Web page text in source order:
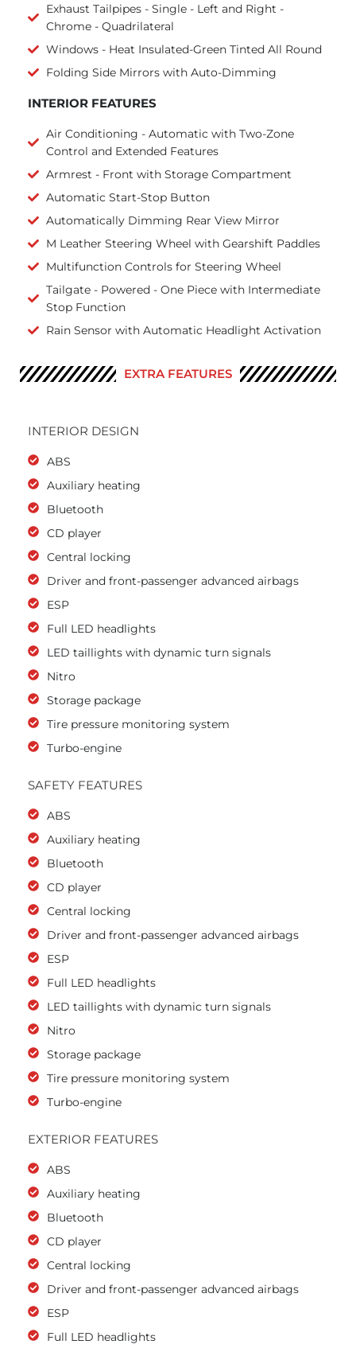
Exhaust Tailpipes - Single - Left and Right -
Chrome - Quadrilateral
Windows - Heat Insulated-Green Tinted All Round
Folding Side Mirrors with Auto-Dimming
INTERIOR FEATURES
Air Conditioning - Automatic with Two-Zone
Control and Extended Features
Armrest - Front with Storage Compartment
Automatic Start-Stop Button
Automatically Dimming Rear View Mirror
M Leather Steering Wheel with Gearshift Paddles
Multifunction Controls for Steering Wheel
Tailgate - Powered - One Piece with Intermediate
Stop Function
Rain Sensor with Automatic Headlight Activation
EXTRA FEATURES
INTERIOR DESIGN
ABS
Auxiliary heating
Bluetooth
CD player
Central locking
Driver and front-passenger advanced airbags
ESP
Full LED headlights
LED taillights with dynamic turn signals
Nitro
Storage package
Tire pressure monitoring system
Turbo-engine
SAFETY FEATURES
ABS
Auxiliary heating
Bluetooth
CD player
Central locking
Driver and front-passenger advanced airbags
ESP
Full LED headlights
LED taillights with dynamic turn signals
Nitro
Storage package
Tire pressure monitoring system
Turbo-engine
EXTERIOR FEATURES
ABS
Auxiliary heating
Bluetooth
CD player
Central locking
Driver and front-passenger advanced airbags
ESP
Full LED headlights